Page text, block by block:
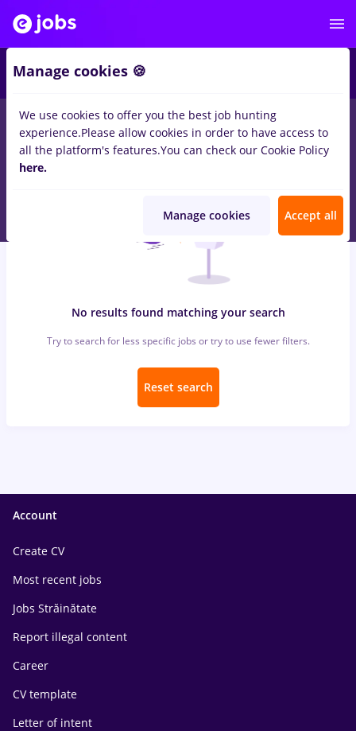
jobs with salaries economist, Part time inTimisoara
experienceinConstruction / Facilities
No results found matching your search
Try to search for less specific jobs or try to use fewer filters.
Reset search
Account
Create CV
Most recent jobs
Jobs Străinătate
Report illegal content
Career
CV template
Letter of intent
Manage cookies 🍪
We use cookies to offer you the best job hunting
experience.Please allow cookies in order to have access to
all the platform's features.You can check our Cookie Policy
here.
Manage cookies Accept all